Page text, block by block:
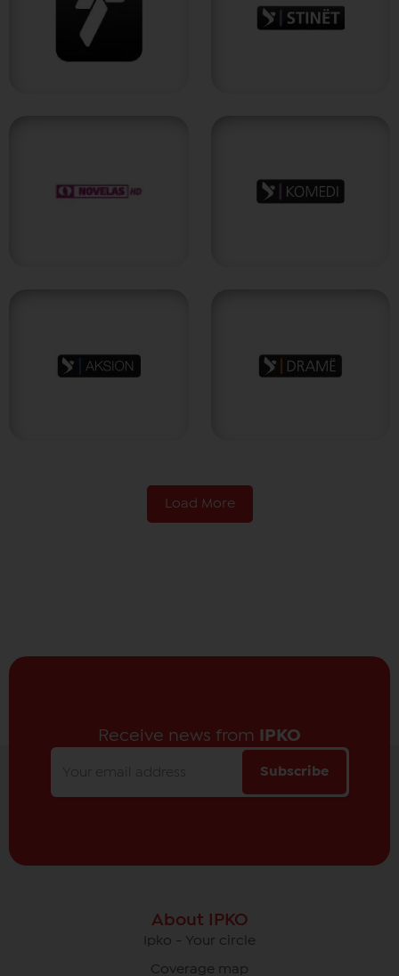
Load More
Receive news from IPKO
Subscribe
About IPKO
Ipko - Your circle
Coverage map